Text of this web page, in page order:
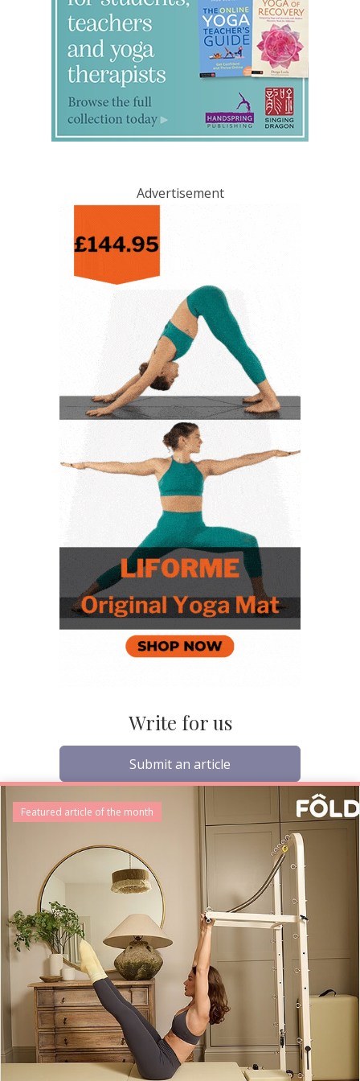
Write for us
Submit an article
Featured article of the month
Advertisement